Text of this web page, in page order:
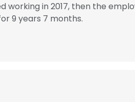
working in 2017, then the
9 years 7 months.